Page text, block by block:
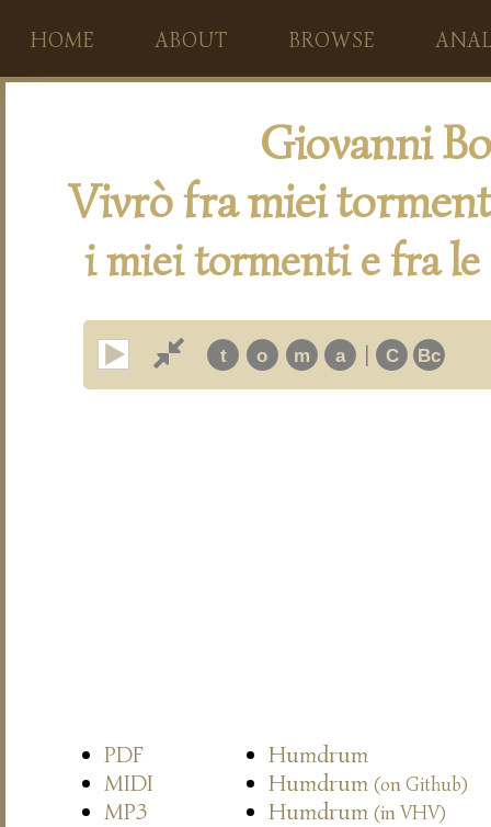
HOME ABOUT BROWSE
Giovanni
Vivrò fra miei
i miei tormenti e fra
t o m a | C Bc
PDF
Humdrum
MIDI
Humdrum (on Github)
MP3 Humdrum (in VHV)